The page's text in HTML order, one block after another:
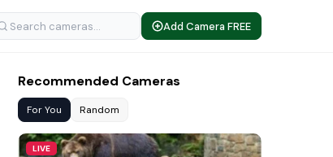
Add Camera FREE
Recommended Cameras
For You Random
LIVE